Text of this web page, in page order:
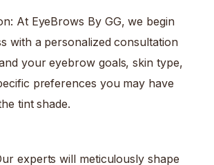
At EyeBrows By GG, we begin
with a personalized consultation
your eyebrow goals, skin type,
preferences you may have
tint shade.
experts will meticulously shape